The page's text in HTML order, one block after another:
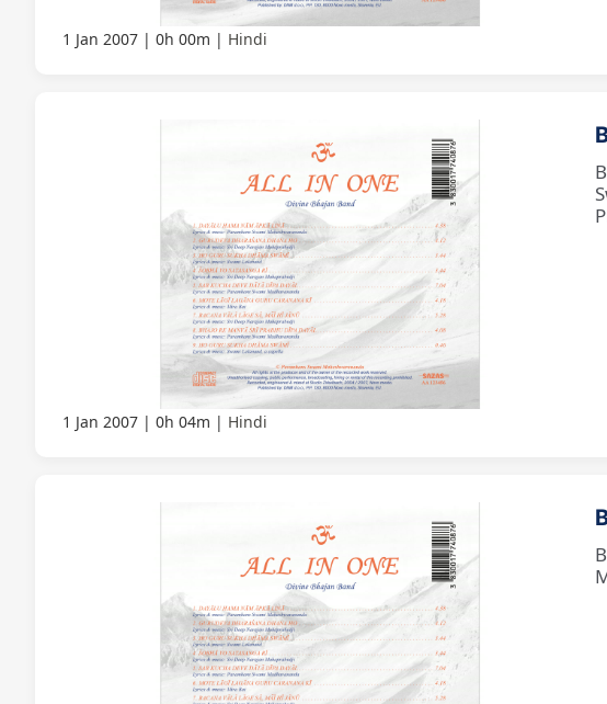
1 Jan 2007 0h 00m Hindi
1 Jan 2007 0h 04m Hindi